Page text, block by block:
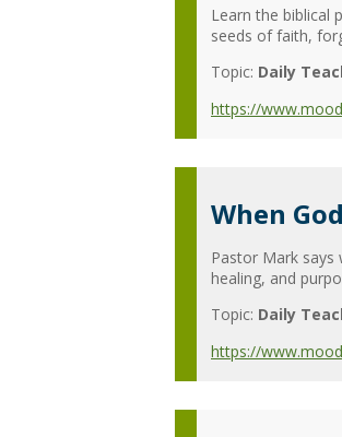
Learn the biblical
seeds of faith,
Topic: Daily
https://
When
Pastor Mark says
healing, and
Topic: Daily
https://